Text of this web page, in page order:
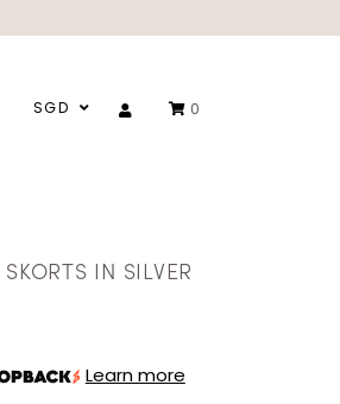
SGD 0
IN SILVER
Learn more